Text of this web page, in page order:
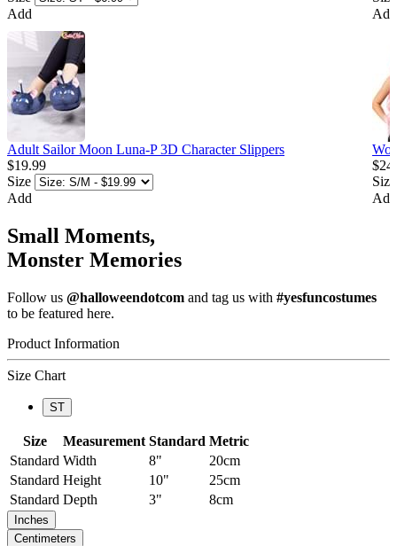
Add
Adult Sailor Moon Luna-P 3D Character Slippers
$19.99
Size
Add
Add
Size
Add
Small Moments,
Monster Memories
Follow us @halloweendotcom and tag us with #yesfuncostumes
to be featured here.
Product Information
Size Chart
ST
Size Measurement Standard Metric
Standard Width 8"
20cm
Standard Height 10"
25cm
Standard Depth 3" 8cm
Inches
Centimeters